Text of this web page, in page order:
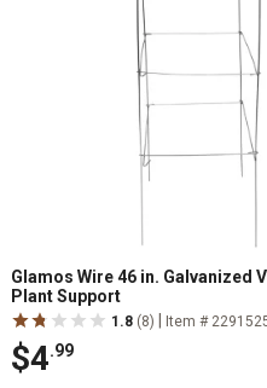
Glamos Wire 46 in. Galvanized
Plant Support
1.8 (8) Item #
$4.99